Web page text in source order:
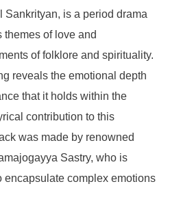
Sankrityan, is a period drama
of love and
of folklore and spirituality.
reveals the emotional depth
that it holds within the
contribution to this
was made by renowned
Sastry, who is
encapsulate complex emotions